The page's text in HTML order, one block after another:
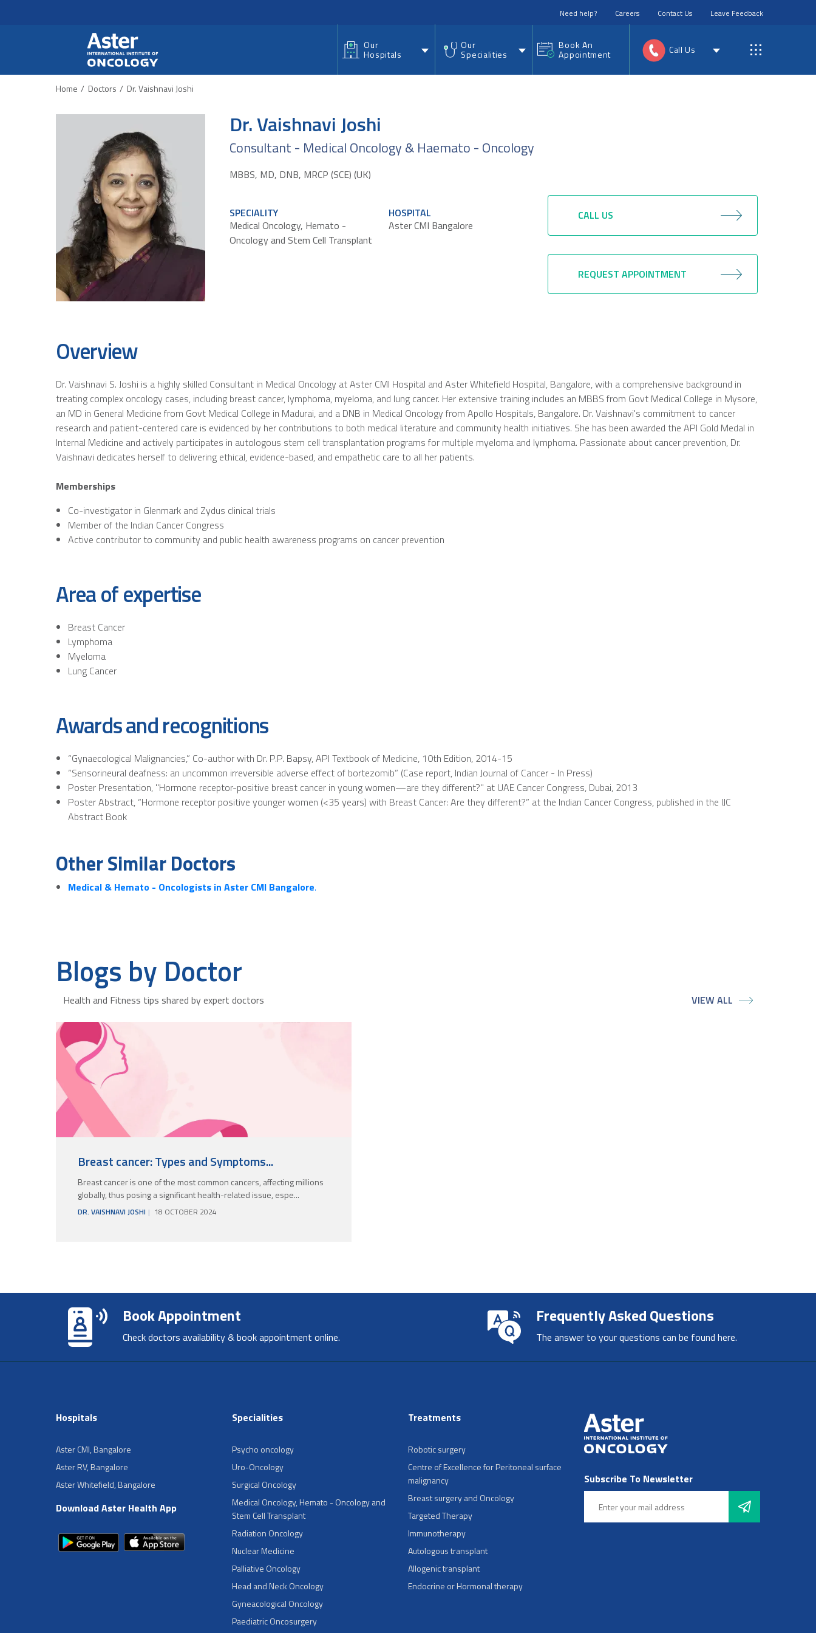
Need help? Careers Contact Us Leave Feedback
Our
Hospitals
Our
Specialities
Book An
Appointment Call Us
Home Doctors Dr. Vaishnavi Joshi
Dr. Vaishnavi Joshi
Consultant - Medical Oncology & Haemato - Oncology
MBBS, MD, DNB, MRCP (SCE) (UK)
SPECIALITY
Medical Oncology, Hemato -
Oncology and Stem Cell Transplant
HOSPITAL
Aster CMI Bangalore
CALL US
REQUEST APPOINTMENT
Overview
Dr. Vaishnavi S. Joshi is a highly skilled Consultant in Medical Oncology at Aster CMI Hospital and Aster Whitefield Hospital, Bangalore, with a comprehensive background in
treating complex oncology cases, including breast cancer, lymphoma, myeloma, and lung cancer. Her extensive training includes an MBBS from Govt Medical College in Mysore,
an MD in General Medicine from Govt Medical College in Madurai, and a DNB in Medical Oncology from Apollo Hospitals, Bangalore. Dr. Vaishnavi's commitment to cancer
research and patient-centered care is evidenced by her contributions to both medical literature and community health initiatives. She has been awarded the API Gold Medal in
Internal Medicine and actively participates in autologous stem cell transplantation programs for multiple myeloma and lymphoma. Passionate about cancer prevention, Dr.
Vaishnavi dedicates herself to delivering ethical, evidence-based, and empathetic care to all her patients.
Memberships
Co-investigator in Glenmark and Zydus clinical trials
Member of the Indian Cancer Congress
Active contributor to community and public health awareness programs on cancer prevention
Area of expertise
Breast Cancer
Lymphoma
Myeloma
Lung Cancer
Awards and recognitions
“Gynaecological Malignancies,” Co-author with Dr. P.P. Bapsy, API Textbook of Medicine, 10th Edition, 2014-15
“Sensorineural deafness: an uncommon irreversible adverse effect of bortezomib” (Case report, Indian Journal of Cancer - In Press)
Poster Presentation, "Hormone receptor-positive breast cancer in young women—are they different?" at UAE Cancer Congress, Dubai, 2013
Poster Abstract, “Hormone receptor positive younger women (<35 years) with Breast Cancer: Are they different?” at the Indian Cancer Congress, published in the IJC
Abstract Book
Other Similar Doctors
Medical & Hemato - Oncologists in Aster CMI Bangalore.
Blogs by Doctor
Health and Fitness tips shared by expert doctors VIEW ALL
Breast cancer: Types and Symptoms...
Breast cancer is one of the most common cancers, affecting millions
globally, thus posing a significant health-related issue, espe...
DR. VAISHNAVI JOSHI 18 OCTOBER 2024
Book Appointment
Check doctors availability & book appointment online.
Frequently Asked Questions
The answer to your questions can be found here.
Hospitals
Aster CMI, Bangalore
Aster RV, Bangalore
Aster Whitefield, Bangalore
Download Aster Health App
Specialities
Psycho oncology
Uro-Oncology
Surgical Oncology
Medical Oncology, Hemato - Oncology and
Stem Cell Transplant
Radiation Oncology
Nuclear Medicine
Palliative Oncology
Head and Neck Oncology
Gyneacological Oncology
Paediatric Oncosurgery
Treatments
Robotic surgery
Centre of Excellence for Peritoneal surface
malignancy
Breast surgery and Oncology
Targeted Therapy
Immunotherapy
Autologous transplant
Allogenic transplant
Endocrine or Hormonal therapy
Subscribe To Newsletter